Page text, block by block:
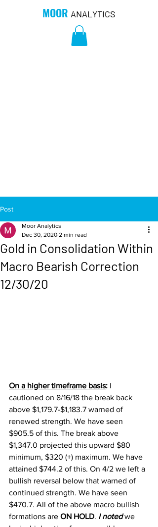
MOOR ANALYTICS
Post
Gold in Consolidation Within
Macro Bearish Correction
12/30/20
Moor Analytics
Dec 30, 2020 2 min read
On a higher timeframe basis: I
cautioned on 8/16/18 the break back
above $1,179.7-$1,183.7 warned of
renewed strength. We have seen
$905.5 of this. The break above
$1,347.0 projected this upward $80
minimum, $320 (+) maximum. We have
attained $744.2 of this. On 4/2 we left a
bullish reversal below that warned of
continued strength. We have seen
$470.7. All of the above macro bullish
formations are ON HOLD. I noted we